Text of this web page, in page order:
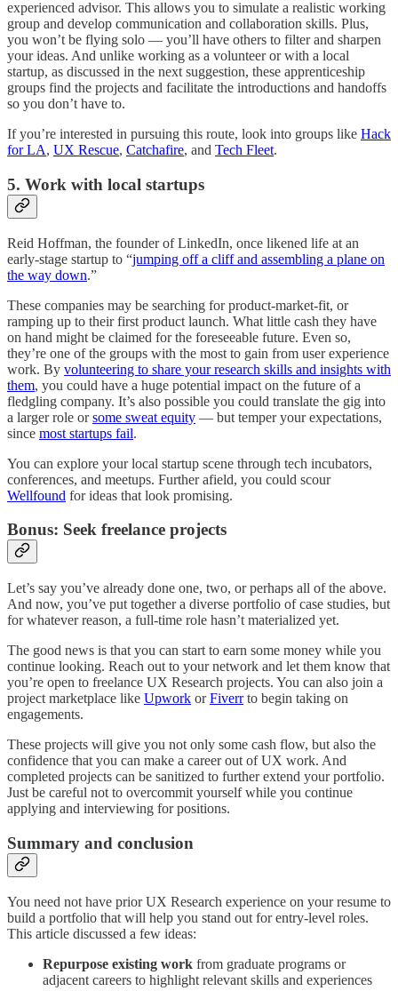
experienced advisor. This allows you to simulate a realistic working
group and develop communication and collaboration skills. Plus,
you won’t be flying solo — you’ll have others to filter and sharpen
your ideas. And unlike working as a volunteer or with a local
startup, as discussed in the next suggestion, these apprenticeship
groups find the projects and facilitate the introductions and handoffs
so you don’t have to.
If you’re interested in pursuing this route, look into groups like Hack
for LA, UX Rescue, Catchafire, and Tech Fleet.
5. Work with local startups
Reid Hoffman, the founder of LinkedIn, once likened life at an
early-stage startup to “jumping off a cliff and assembling a plane on
the way down.”
These companies may be searching for product-market-fit, or
ramping up to their first product launch. What little cash they have
on hand might be claimed for the foreseeable future. Even so,
they’re one of the groups with the most to gain from user experience
work. By volunteering to share your research skills and insights with
them, you could have a huge potential impact on the future of a
fledgling company. It’s also possible you could translate the gig into
a larger role orsome sweat equity — but temper your expectations,
since most startups fail.
You can explore your local startup scene through tech incubators,
conferences, and meetups. Further afield, you could scour
Wellfound for ideas that look promising.
Bonus: Seek freelance projects
Let’s say you’ve already done one, two, or perhaps all of the above.
And now, you’ve put together a diverse portfolio of case studies, but
for whatever reason, a full-time role hasn’t materialized yet.
The good news is that you can start to earn some money while you
continue looking. Reach out to your network and let them know that
you’re open to freelance UX Research projects. You can also join a
project marketplace like Upwork orFiverrto begin taking on
engagements.
These projects will give you not only some cash flow, but also the
confidence that you can make a career out of UX work. And
completed projects can be sanitized to further extend your portfolio.
Just be careful not to overcommit yourself while you continue
applying and interviewing for positions.
Summary and conclusion
You need not have prior UX Research experience on your resume to
build a portfolio that will help you stand out for entry-level roles.
This article discussed a few ideas:
Repurpose existing work from graduate programs or
adjacent careers to highlight relevant skills and experiences